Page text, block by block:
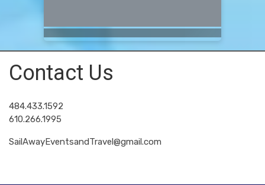
Contact Us
484.433.1592
610.266.1995
SailAwayEventsandTravel@gmail.com